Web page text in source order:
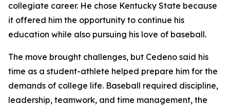
collegiate career. He chose Kentucky State because
it offered him the opportunity to continue his
education while also pursuing his love of baseball.
The move brought challenges, but Cedeno said his
time as a student-athlete helped prepare him for the
demands of college life. Baseball required discipline,
leadership, teamwork, and time management, the